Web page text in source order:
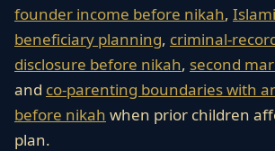
founder income before nikah,
beneficiary planning, criminal-
disclosure before nikah, second
and co-parenting boundaries with
before nikah when prior children
plan.